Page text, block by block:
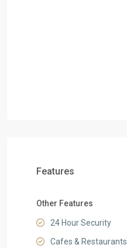
Features
Other Features
24 Hour Security
Cafes & Restaurants